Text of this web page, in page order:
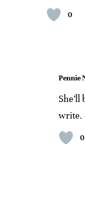
0
Pennie
She’ll
write.
0